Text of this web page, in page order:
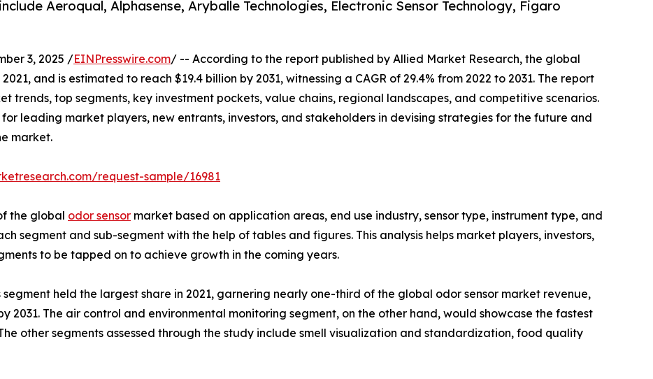
Aeroqual, Alphasense, Aryballe Technologies, Electronic Sensor Technology, Figaro
3, 2025 /EINPresswire.com/ -- According to the report published by Allied Market Research, the global
and is estimated to reach $19.4 billion by 2031, witnessing a CAGR of 29.4% from 2022 to 2031. The report
trends, top segments, key investment pockets, value chains, regional landscapes, and competitive scenarios.
leading market players, new entrants, investors, and stakeholders in devising strategies for the future and
market.
request-sample/16981
the global odor sensor market based on application areas, end use industry, sensor type, instrument type, and
segment and sub-segment with the help of tables and figures. This analysis helps market players, investors,
to be tapped on to achieve growth in the coming years.
held the largest share in 2021, garnering nearly one-third of the global odor sensor market revenue,
2031. The air control and environmental monitoring segment, on the other hand, would showcase the fastest
other segments assessed through the study include smell visualization and standardization, food quality